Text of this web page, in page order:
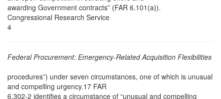
awarding Government contracts” (FAR 6.101(a)).
Congressional Research Service
4
Federal Procurement: Emergency-Related Acquisition Flexibilities
procedures”) under seven circumstances, one of which is unusual
and compelling urgency.17 FAR
6.302-2 identifies a circumstance of “unusual and compelling